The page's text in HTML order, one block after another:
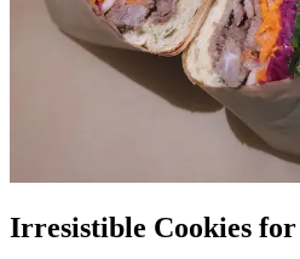
Irresistible Cookies